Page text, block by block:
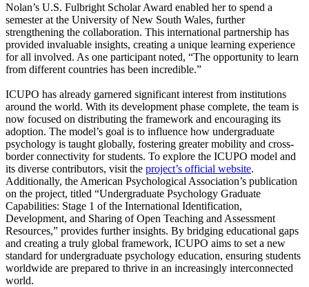
Nolan’s U.S. Fulbright Scholar Award enabled her to spend a
semester at the University of New South Wales, further
strengthening the collaboration. This international partnership has
provided invaluable insights, creating a unique learning experience
for all involved. As one participant noted, “The opportunity to learn
from different countries has been incredible.”
ICUPO has already garnered significant interest from institutions
around the world. With its development phase complete, the team is
now focused on distributing the framework and encouraging its
adoption. The model’s goal is to influence how undergraduate
psychology is taught globally, fostering greater mobility and cross-
border connectivity for students. To explore the ICUPO model and
its diverse contributors, visit the project’s official website.
Additionally, the American Psychological Association’s publication
on the project, titled “Undergraduate Psychology Graduate
Capabilities: Stage 1 of the International Identification,
Development, and Sharing of Open Teaching and Assessment
Resources,” provides further insights. By bridging educational gaps
and creating a truly global framework, ICUPO aims to set a new
standard for undergraduate psychology education, ensuring students
worldwide are prepared to thrive in an increasingly interconnected
world.